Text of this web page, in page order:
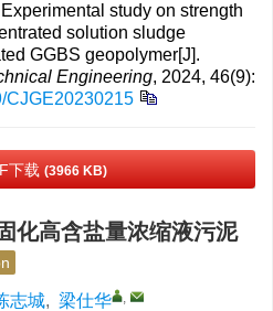
study on strength
solution sludge
GGBS geopolymer[J].
Engineering, 2024, 46(9):
CJGE20230215
下载 (3966 KB)
化高含盐量浓缩液污泥
志城, 梁仕华 ,